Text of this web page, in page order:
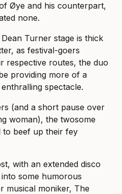
Øye and his counterpart,
none.
Turner stage is thick
as festival-goers
respective routes, the duo
providing more of a
spectacle.
(and a short pause over
woman), the twosome
to beef up their fey
with an extended disco
some humorous
musical moniker, The